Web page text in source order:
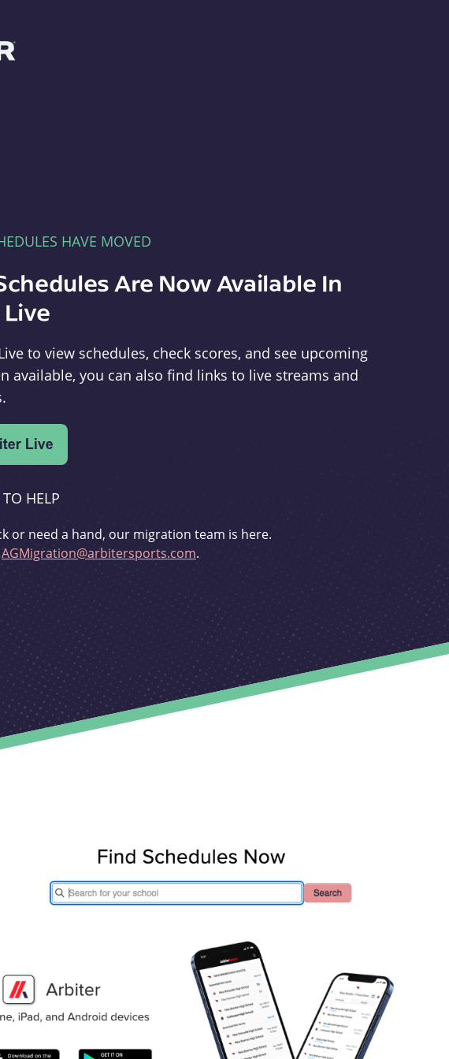
HAVE MOVED
Are Now Available In
to view schedules, check scores, and see upcoming
available, you can also find links to live streams and
HELP
or need a hand, our migration team is here.
AGMigration@arbitersports.com.